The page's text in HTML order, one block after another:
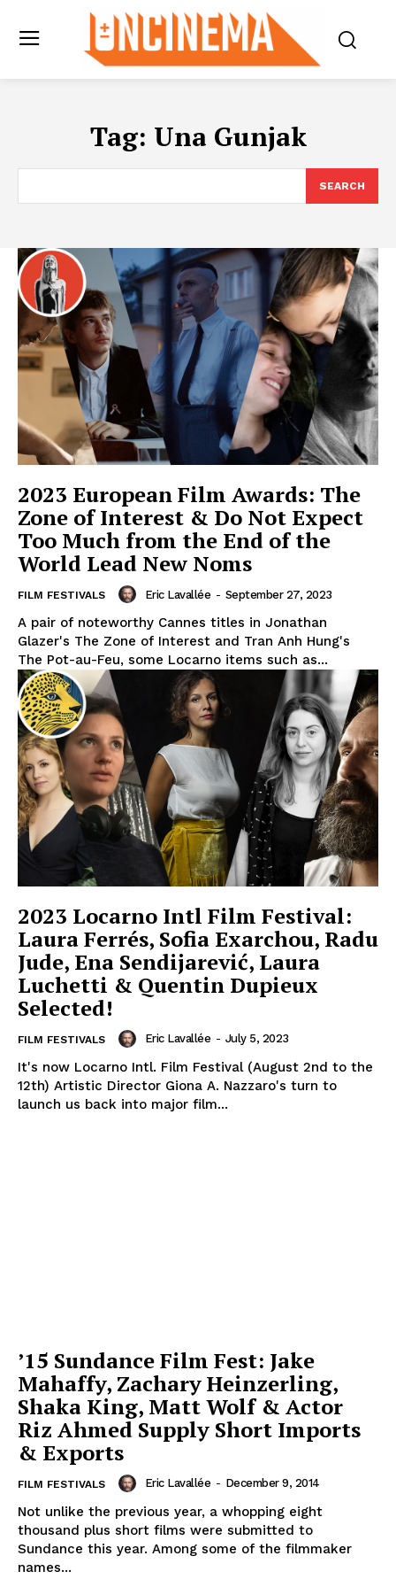
Tag: Una Gunjak
SEARCH
2023 European Film Awards: The
Zone of Interest & Do Not Expect
Too Much from the End of the
World Lead New Noms
FILM FESTIVALS Eric Lavallée - September 27, 2023
A pair of noteworthy Cannes titles in Jonathan
Glazer's The Zone of Interest and Tran Anh Hung's
The Pot-au-Feu, some Locarno items such as...
2023 Locarno Intl Film Festival:
Laura Ferrés, Sofia Exarchou, Radu
Jude, Ena Sendijarević, Laura
Luchetti & Quentin Dupieux
Selected!
FILM FESTIVALS Eric Lavallée - July 5, 2023
It's now Locarno Intl. Film Festival (August 2nd to the
12th) Artistic Director Giona A. Nazzaro's turn to
launch us back into major film...
’15 Sundance Film Fest: Jake
Mahaffy, Zachary Heinzerling,
Shaka King, Matt Wolf & Actor
Riz Ahmed Supply Short Imports
& Exports
FILM FESTIVALS Eric Lavallée - December 9, 2014
Not unlike the previous year, a whopping eight
thousand plus short films were submitted to
Sundance this year. Among some of the filmmaker
names...